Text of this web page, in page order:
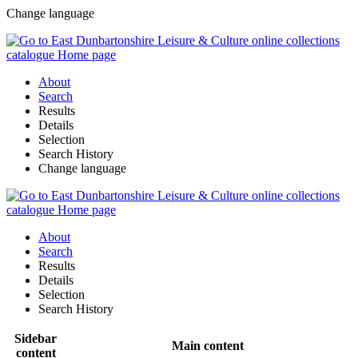
Change language
About
Search
Results
Details
Selection
Search History
Change language
About
Search
Results
Details
Selection
Search History
Sidebar
content
Main content